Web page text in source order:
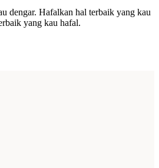
dengar. Hafalkan hal terbaik yang kau
yang kau hafal.